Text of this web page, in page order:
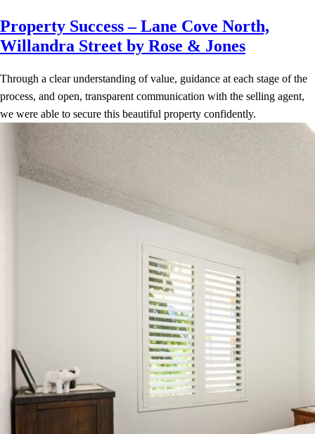
Property Success – Lane Cove North,
Willandra Street by Rose & Jones
Through a clear understanding of value, guidance at each stage of the
process, and open, transparent communication with the selling agent,
we were able to secure this beautiful property confidently.